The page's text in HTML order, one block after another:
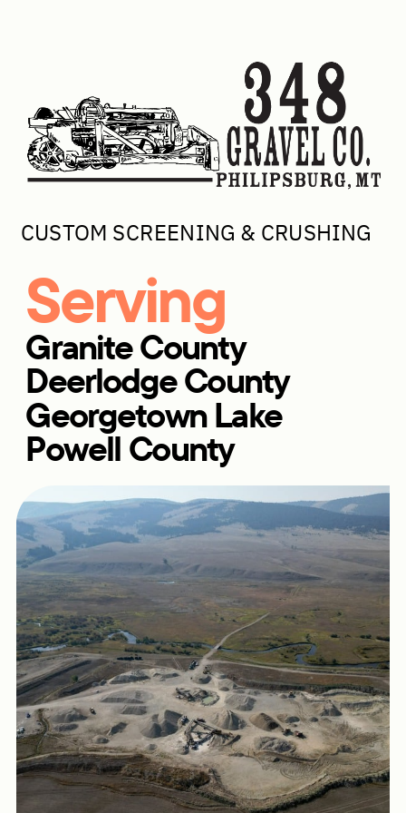
Serving
Granite County
Deerlodge County
Georgetown Lake
Powell County
CUSTOM SCREENING & CRUSHING